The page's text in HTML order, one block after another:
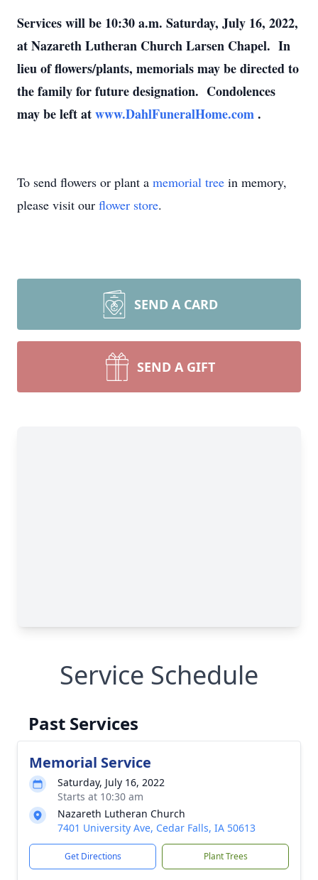
Services will be 10:30 a.m. Saturday, July 16, 2022,
at Nazareth Lutheran Church Larsen Chapel. In
lieu of flowers/plants, memorials may be directed to
the family for future designation. Condolences
may be left atwww.DahlFuneralHome.com.
To send flowers or plant a memorial tree in memory,
please visit our flower store.
SEND A CARD
SEND A GIFT
Service Schedule
Past Services
Memorial Service
Saturday, July 16, 2022
Starts at 10:30 am
Nazareth Lutheran Church
7401 University Ave, Cedar Falls, IA 50613
Get Directions Plant Trees